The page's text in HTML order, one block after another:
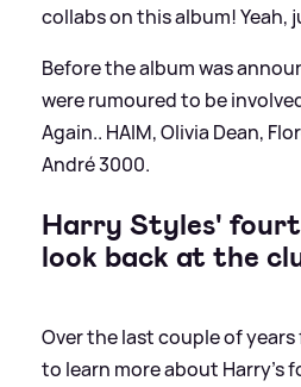
collabs on this album! Yeah,
Before the album was
were rumoured to be
Again.. HAIM, Olivia Dean,
André 3000.
Harry Styles'
look back at the
Over the last couple of years
to learn more about Harry's